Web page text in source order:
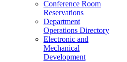
Conference Room
Reservations
Department
Operations Directory
Electronic and
Mechanical
Development